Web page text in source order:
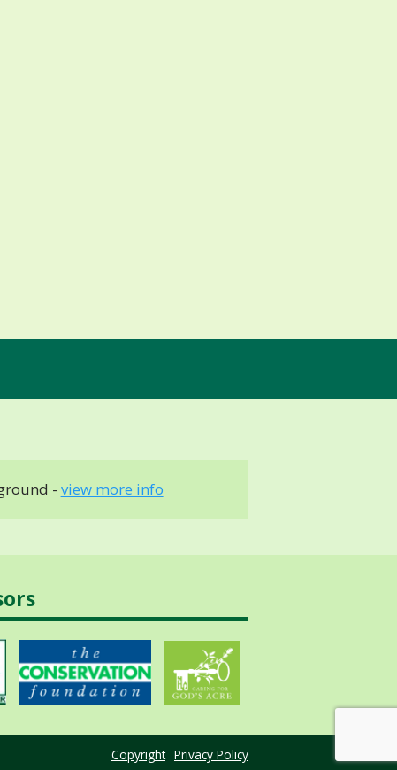
- view more info
Copyright Privacy Policy